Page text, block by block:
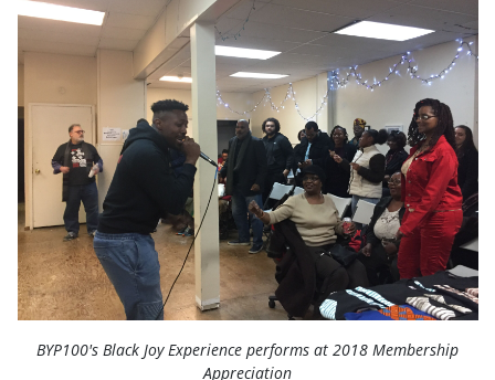
BYP100's Black Joy Experience performs at 2018 Membership
Appreciation